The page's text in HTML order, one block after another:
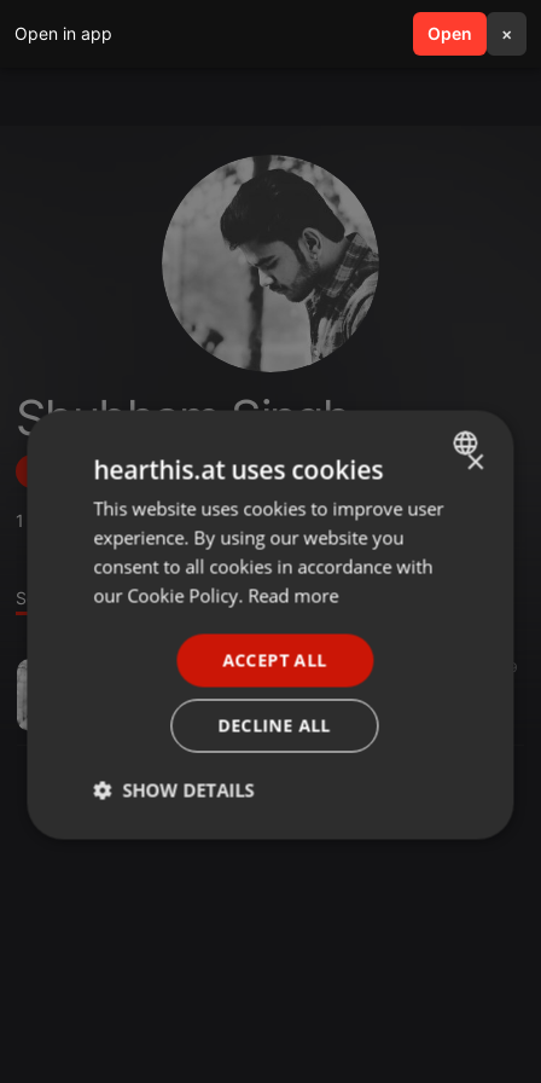
Open in app Open ×
search menu
Shubham Singh
Follow
1 ,2 Followers
Sound
03:30 129
Gurjar Ka Kharcha (Official Remix) - DJ SHB
Shubham Singh
ENGLISH
GERMAN
×
hearthis.at uses cookies
This website uses cookies to improve user
experience. By using our website you
consent to all cookies in accordance with
our Cookie Policy. Read more
ACCEPT ALL
DECLINE ALL
SHOW DETAILS
Strictly
Targeting Functionality